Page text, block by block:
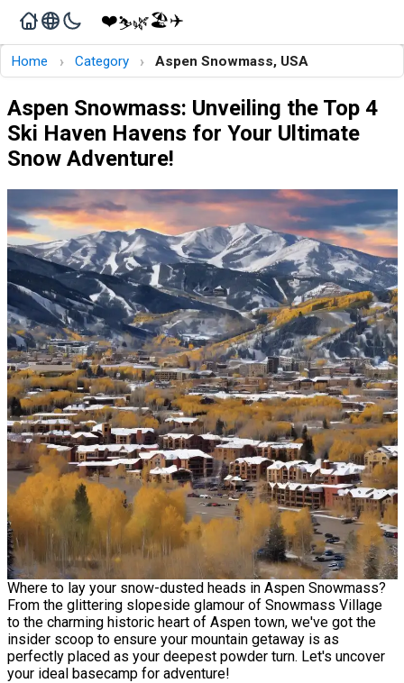
❤️⛷️🌿🏖️✈️
Home › Category › Aspen Snowmass, USA
Aspen Snowmass: Unveiling the Top 4
Ski Haven Havens for Your Ultimate
Snow Adventure!
Where to lay your snow-dusted heads in Aspen Snowmass?
From the glittering slopeside glamour of Snowmass Village
to the charming historic heart of Aspen town, we've got the
insider scoop to ensure your mountain getaway is as
perfectly placed as your deepest powder turn. Let's uncover
your ideal basecamp for adventure!